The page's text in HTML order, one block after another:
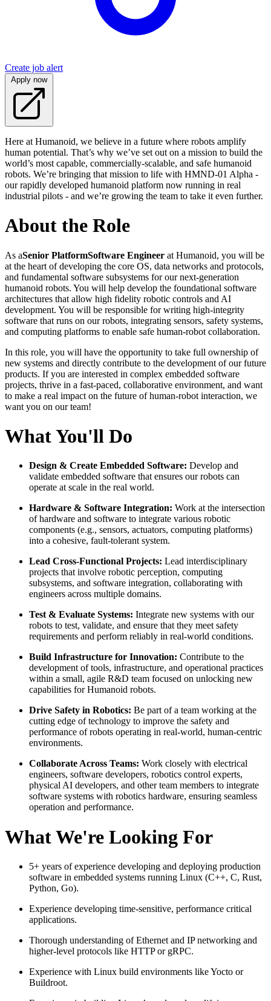
Create job alert
Apply now
Here at Humanoid, we believe in a future where robots amplify
human potential. That’s why we’ve set out on a mission to build the
world’s most capable, commercially-scalable, and safe humanoid
robots. We’re bringing that mission to life with HMND‑01 Alpha -
our rapidly developed humanoid platform now running in real
industrial pilots - and we’re growing the team to take it even further.
About the Role
As aSenior PlatformSoftware Engineer at Humanoid, you will be
at the heart of developing the core OS, data networks and protocols,
and fundamental software subsystems for our next-generation
humanoid robots. You will help develop the foundational software
architectures that allow high fidelity robotic controls and AI
development. You will be responsible for writing high-integrity
software that runs on our robots, integrating sensors, safety systems,
and computing platforms to enable safe human-robot collaboration.
In this role, you will have the opportunity to take full ownership of
new systems and directly contribute to the development of our future
products. If you are interested in complex embedded software
projects, thrive in a fast-paced, collaborative environment, and want
to make a real impact on the future of human-robot interaction, we
want you on our team!
What You'll Do
Design & Create Embedded Software: Develop and
validate embedded software that ensures our robots can
operate at scale in the real world.
Hardware & Software Integration: Work at the intersection
of hardware and software to integrate various robotic
components (e.g., sensors, actuators, computing platforms)
into a cohesive, fault-tolerant system.
Lead Cross-Functional Projects: Lead interdisciplinary
projects that involve robotic perception, computing
subsystems, and software integration, collaborating with
engineers across multiple domains.
Test & Evaluate Systems: Integrate new systems with our
robots to test, validate, and ensure that they meet safety
requirements and perform reliably in real-world conditions.
Build Infrastructure for Innovation: Contribute to the
development of tools, infrastructure, and operational practices
within a small, agile R&D team focused on unlocking new
capabilities for Humanoid robots.
Drive Safety in Robotics: Be part of a team working at the
cutting edge of technology to improve the safety and
performance of robots operating in real-world, human-centric
environments.
Collaborate Across Teams: Work closely with electrical
engineers, software developers, robotics control experts,
physical AI developers, and other team members to integrate
software systems with robotics hardware, ensuring seamless
operation and performance.
What We're Looking For
5+ years of experience developing and deploying production
software in embedded systems running Linux (C++, C, Rust,
Python, Go).
Experience developing time-sensitive, performance critical
applications.
Thorough understanding of Ethernet and IP networking and
higher-level protocols like HTTP or gRPC.
Experience with Linux build environments like Yocto or
Buildroot.